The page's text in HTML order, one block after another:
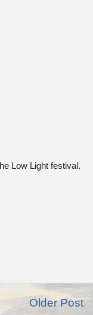
Low Light festival.
Older Post